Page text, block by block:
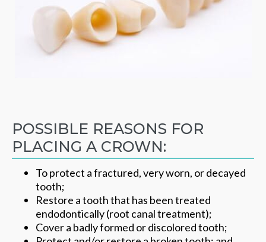
POSSIBLE REASONS FOR
PLACING A CROWN:
To protect a fractured, very worn, or decayed
tooth;
Restore a tooth that has been treated
endodontically (root canal treatment);
Cover a badly formed or discolored tooth;